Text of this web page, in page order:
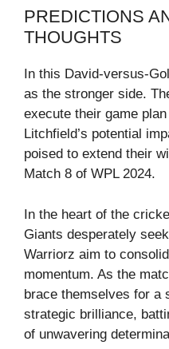
PREDICTIONS
THOUGHTS
In this David-versus-
as the stronger side.
execute their game
Litchfield’s potential
poised to extend their
Match 8 of WPL 2024.
In the heart of the
Giants desperately
Warriorz aim to
momentum. As the
brace themselves for a
strategic brilliance,
of unwavering